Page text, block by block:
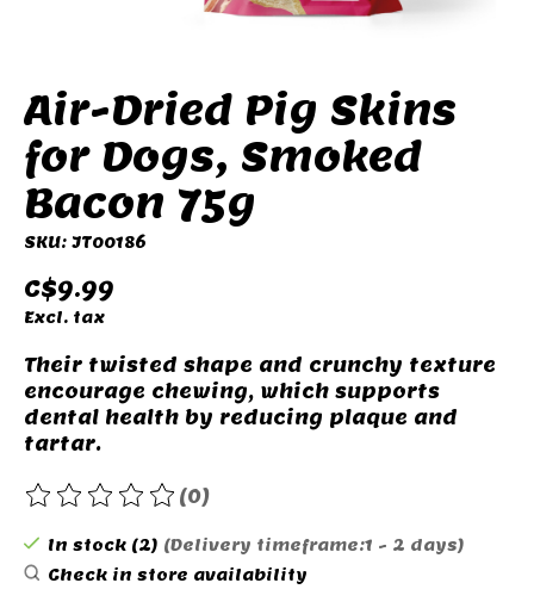
Air-Dried Pig Skins
for Dogs, Smoked
Bacon 75g
SKU: JT00186
C$9.99
Excl. tax
Their twisted shape and crunchy texture
encourage chewing, which supports
dental health by reducing plaque and
tartar.
The rating of this product is
(0)
In stock (2) (Delivery timeframe:1 - 2 days)
Check in store availability